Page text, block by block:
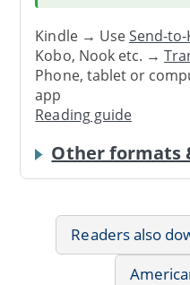
Kindle → UseSend-
Kobo, Nook etc. →
Phone, tablet or
app
Reading guide
Other formats
Readers also